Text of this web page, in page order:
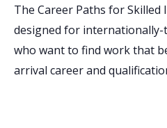
The Career Paths for
designed for
who want to find work that
arrival career and